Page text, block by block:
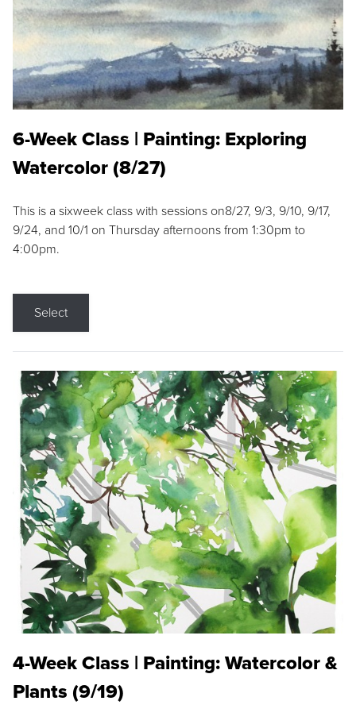
6-Week Class | Painting: Exploring
Watercolor (8/27)
This is a sixweek class with sessions on8/27, 9/3, 9/10, 9/17,
9/24, and 10/1 on Thursday afternoons from 1:30pm to
4:00pm.
Select
4-Week Class | Painting: Watercolor &
Plants (9/19)